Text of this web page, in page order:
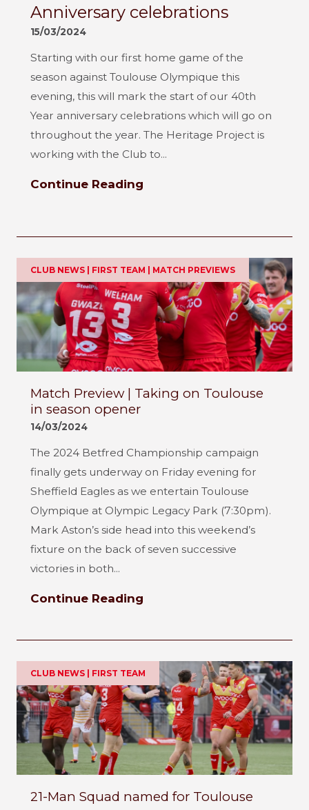
Anniversary celebrations
15/03/2024
Starting with our first home game of the
season against Toulouse Olympique this
evening, this will mark the start of our 40th
Year anniversary celebrations which will go on
throughout the year. The Heritage Project is
working with the Club to...
Continue Reading
CLUB NEWS | FIRST TEAM | MATCH PREVIEWS
Match Preview | Taking on Toulouse
in season opener
14/03/2024
The 2024 Betfred Championship campaign
finally gets underway on Friday evening for
Sheffield Eagles as we entertain Toulouse
Olympique at Olympic Legacy Park (7:30pm).
Mark Aston’s side head into this weekend’s
fixture on the back of seven successive
victories in both...
Continue Reading
CLUB NEWS | FIRST TEAM
21-Man Squad named for Toulouse